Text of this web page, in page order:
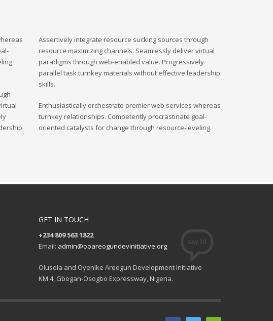
Assertively integrate resource sucking sources through
resource maximizing channels. Seamlessly deliver virtual
paradigms through web-enabled value. Progressively
parallel task turnkey materials without effective leadership
skills.
Enthusiastically orchestrate premier web services whereas
turnkey relationships. Competently procrastinate goal-
oriented catalysts for change through resource-leveling.
GET IN TOUCH
+234 809 563 1822
Email: admin@ooareogundevinitiative.org
Olusola and Oyenike Areogun Development Initiative
KM 4, Gbogan-Osogbo Expressway, Nigeria.